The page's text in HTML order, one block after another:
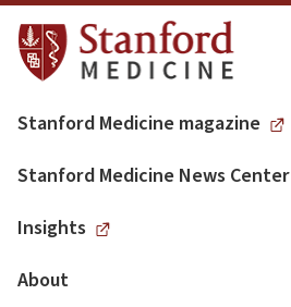
Stanford Medicine magazine
Stanford Medicine News Center
Insights
About